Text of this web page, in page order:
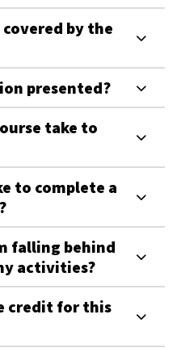
by the
presented?
take to
to complete a
falling behind
activities?
credit for this